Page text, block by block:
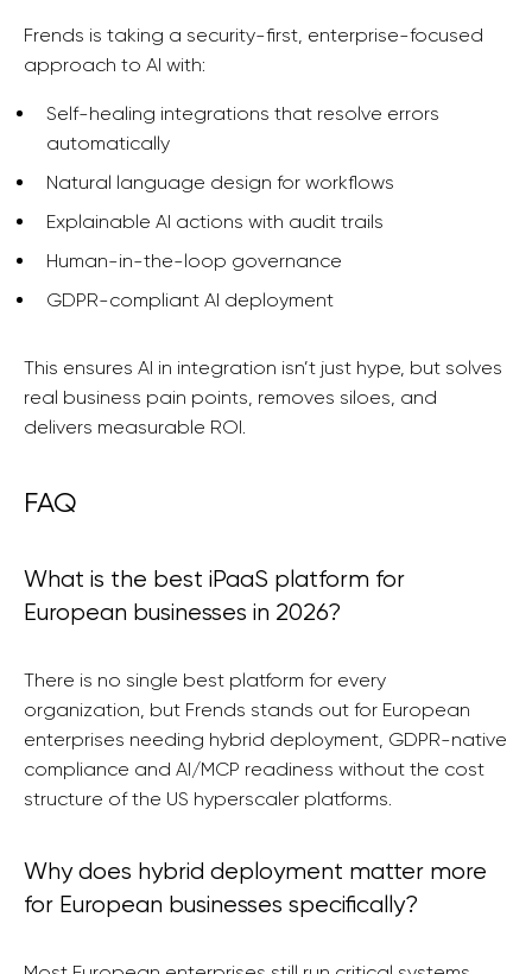
Frends is taking a security-first, enterprise-focused
approach to AI with:
Self-healing integrations that resolve errors
automatically
Natural language design for workflows
Explainable AI actions with audit trails
Human-in-the-loop governance
GDPR-compliant AI deployment
This ensures AI in integration isn’t just hype, but solves
real business pain points, removes siloes, and
delivers measurable ROI.
FAQ
What is the best iPaaS platform for
European businesses in 2026?
There is no single best platform for every
organization, but Frends stands out for European
enterprises needing hybrid deployment, GDPR-native
compliance and AI/MCP readiness without the cost
structure of the US hyperscaler platforms.
Why does hybrid deployment matter more
for European businesses specifically?